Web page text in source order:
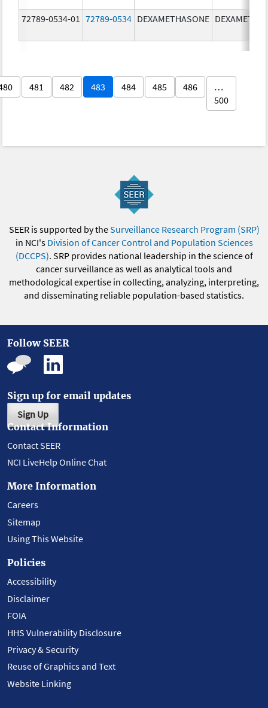
72789-0534-01 72789-0534 DEXAMETHASONE
481 482 483 484 485 486
…
500
SEER is supported by theSurveillance Research Program (SRP)
in NCI's Division of Cancer Control and Population Sciences
(DCCPS). SRP provides national leadership in the science of
cancer surveillance as well as analytical tools and
methodological expertise in collecting, analyzing, interpreting,
and disseminating reliable population-based statistics.
Follow SEER
Sign up for email updates
Sign Up
Contact Information
Contact SEER
NCI LiveHelp Online Chat
More Information
Careers
Sitemap
Using This Website
Policies
Accessibility
Disclaimer
FOIA
HHS Vulnerability Disclosure
Privacy & Security
Reuse of Graphics and Text
Website Linking